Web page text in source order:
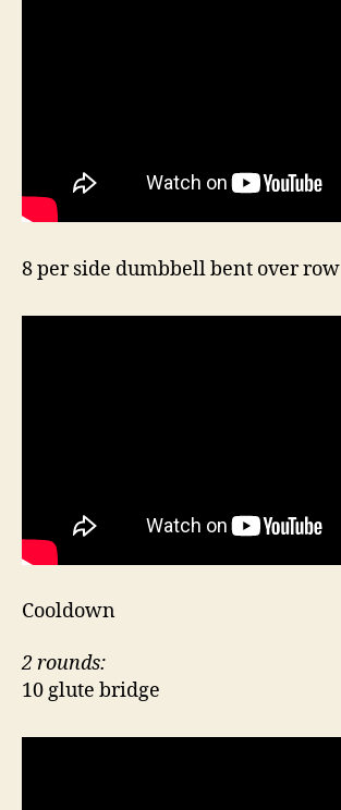
8 per side dumbbell bent over row
Cooldown
2 rounds:
10 glute bridge